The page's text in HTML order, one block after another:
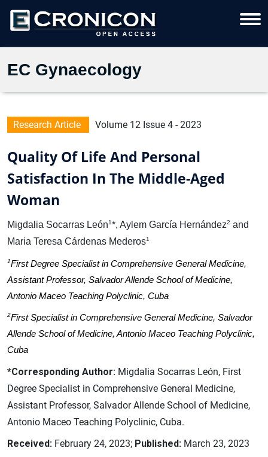
EC Gynaecology
Research Article Volume 12 Issue 4 - 2023
Quality Of Life And Personal
Satisfaction In The Middle-Aged
Woman
Migdalia Socarras León1*, Aylem García Hernández2 and
Maria Teresa Cárdenas Mederos1
1First Degree Specialist in Comprehensive General Medicine,
Assistant Professor, Salvador Allende School of Medicine,
Antonio Maceo Teaching Polyclinic, Cuba
2First Specialist in Comprehensive General Medicine, Salvador
Allende School of Medicine, Antonio Maceo Teaching Polyclinic,
Cuba
*Corresponding Author: Migdalia Socarras León, First
Degree Specialist in Comprehensive General Medicine,
Assistant Professor, Salvador Allende School of Medicine,
Antonio Maceo Teaching Polyclinic, Cuba.
Received: February 24, 2023; Published: March 23, 2023